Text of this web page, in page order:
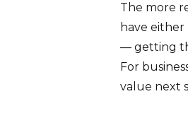
The more
have
— getting
For
value next